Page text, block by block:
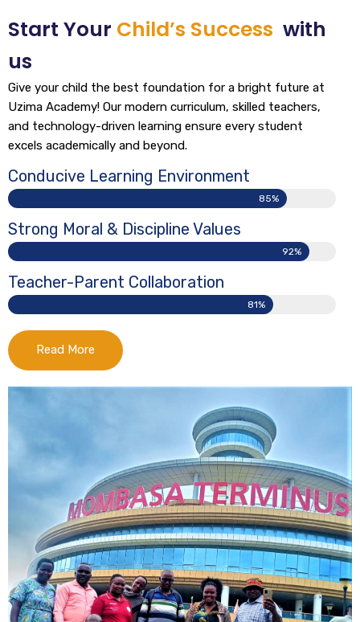
Start Your Child’s Success with
us
Give your child the best foundation for a bright future at
Uzima Academy! Our modern curriculum, skilled teachers,
and technology-driven learning ensure every student
excels academically and beyond.
Conducive Learning Environment
85%
Strong Moral & Discipline Values
92%
Teacher-Parent Collaboration
81%
Read More